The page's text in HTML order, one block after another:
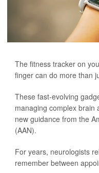
The fitness tracker on
finger can do more than
These fast-evolving
managing complex brain
new guidance from the
(AAN).
For years, neurologists
remember between